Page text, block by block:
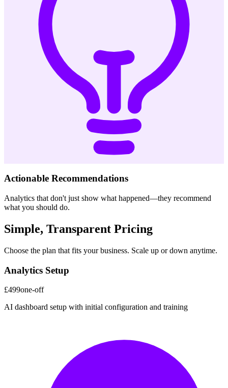
Actionable Recommendations
Analytics that don't just show what happened—they recommend
what you should do.
Simple, Transparent Pricing
Choose the plan that fits your business. Scale up or down anytime.
Analytics Setup
£499one-off
AI dashboard setup with initial configuration and training